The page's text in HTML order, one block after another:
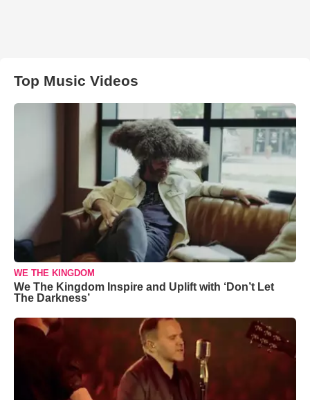
Top Music Videos
WE THE KINGDOM
We The Kingdom Inspire and Uplift with ‘Don’t Let
The Darkness’